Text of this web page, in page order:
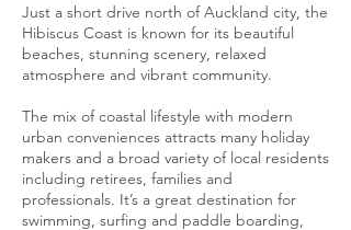
Just a short drive north of Auckland city, the
Hibiscus Coast is known for its beautiful
beaches, stunning scenery, relaxed
atmosphere and vibrant community.
The mix of coastal lifestyle with modern
urban conveniences attracts many holiday
makers and a broad variety of local residents
including retirees, families and
professionals. It’s a great destination for
swimming, surfing and paddle boarding,